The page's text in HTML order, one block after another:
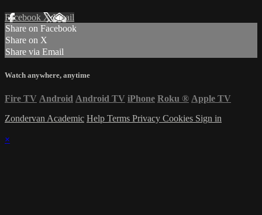
Facebook XEmail
Share on Facebook
Share on X
Share via Email
Watch anywhere, anytime
Fire TV Android Android TV iPhone Roku ® Apple TV
Zondervan Academic Help Terms Privacy Cookies Sign in
×